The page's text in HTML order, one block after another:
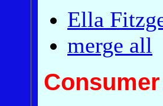
Ella
merge all